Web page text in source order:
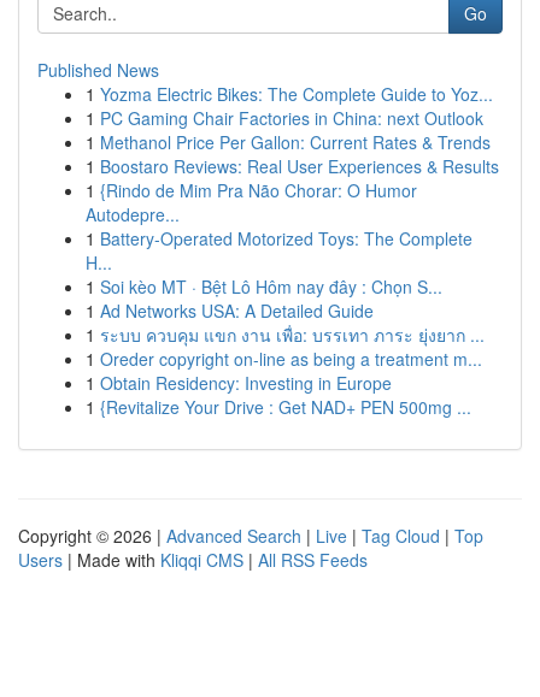
Go
Published News
1 Yozma Electric Bikes: The Complete Guide to Yoz...
1 PC Gaming Chair Factories in China: next Outlook
1 Methanol Price Per Gallon: Current Rates & Trends
1 Boostaro Reviews: Real User Experiences & Results
1 {Rindo de Mim Pra Não Chorar: O Humor
Autodepre...
1 Battery-Operated Motorized Toys: The Complete
H...
1 Soi kèo MT · Bệt Lô Hôm nay đây : Chọn S...
1 Ad Networks USA: A Detailed Guide
1 ระบบ ควบคุม แขก งาน เพื่อ: บรรเทา ภาระ ยุ่งยาก ...
1 Oreder copyright on-line as being a treatment m...
1 Obtain Residency: Investing in Europe
1 {Revitalize Your Drive : Get NAD+ PEN 500mg ...
Copyright © 2026 | Advanced Search | Live | Tag Cloud | Top
Users | Made with Kliqqi CMS | All RSS Feeds